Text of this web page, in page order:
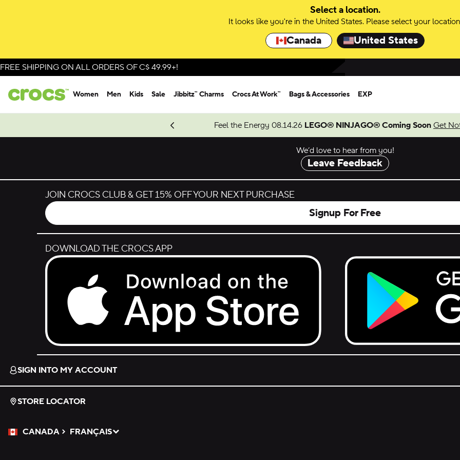
Select a location.
It looks like you're in the United States. Please select your
Canada United States
FREE SHIPPING ON ALL ORDERS OF C$ 49.99+!
Women Men Kids Sale Jibbitz™ Charms Crocs At Work™ Bags & Accessories EXP
Feel the Energy 08.14.26 LEGO® NINJAGO® Coming Soon Get
Shop Spider-Man
We’d love to hear from you!
Leave Feedback
JOIN CROCS CLUB & GET 15% OFF YOUR NEXT PURCHASE
Signup For Free
DOWNLOAD THE CROCS APP
Download on the App Store.
Get it on Google Play.
SIGN INTO MY ACCOUNT
STORE LOCATOR
CANADA
Please Select a Language.
FRANÇAIS
Selected